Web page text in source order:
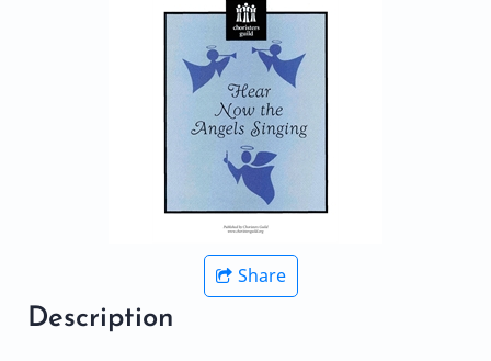
Share
Description